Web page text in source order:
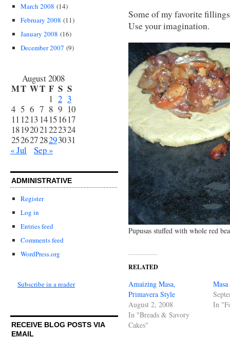
March 2008 (14)
February 2008 (11)
January 2008 (16)
December 2007 (9)
August 2008
MT WT F S S
1 2 3
4 5 6 7 8 9 10
11 1213 14151617
18192021222324
25262728293031
« Jul
Sep »
ADMINISTRATIVE
Register
Log in
Entries feed
Comments feed
WordPress.org
Subscribe in a reader
RECEIVE BLOG POSTS VIA
EMAIL
Some of my favorite
Use your imagination.
Pupusas stuffed with whole red
RELATED
Amaizing Masa,
Primavera Style
August 2, 2008
In "Breads & Savory
Cakes"
In